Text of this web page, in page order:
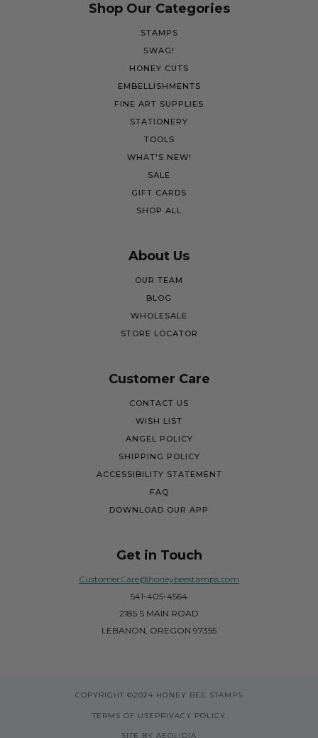
Shop Our Categories
STAMPS
SWAG!
HONEY CUTS
EMBELLISHMENTS
FINE ART SUPPLIES
STATIONERY
TOOLS
WHAT'S NEW!
SALE
GIFT CARDS
SHOP ALL
About Us
OUR TEAM
BLOG
WHOLESALE
STORE LOCATOR
Customer Care
CONTACT US
WISH LIST
ANGEL POLICY
SHIPPING POLICY
ACCESSIBILITY STATEMENT
FAQ
DOWNLOAD OUR APP
Get in Touch
CustomerCare@honeybeestamps.com
541-405-4564
2185 S MAIN ROAD
LEBANON, OREGON 97355
COPYRIGHT ©2024 HONEY BEE STAMPS
TERMS OF USE PRIVACY POLICY
SITE BY AEOLIDIA